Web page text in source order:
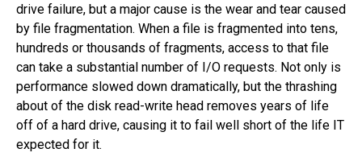
drive failure, but a major cause is the wear and tear caused
by file fragmentation. When a file is fragmented into tens,
hundreds or thousands of fragments, access to that file
can take a substantial number of I/O requests. Not only is
performance slowed down dramatically, but the thrashing
about of the disk read-write head removes years of life
off of a hard drive, causing it to fail well short of the life IT
expected for it.